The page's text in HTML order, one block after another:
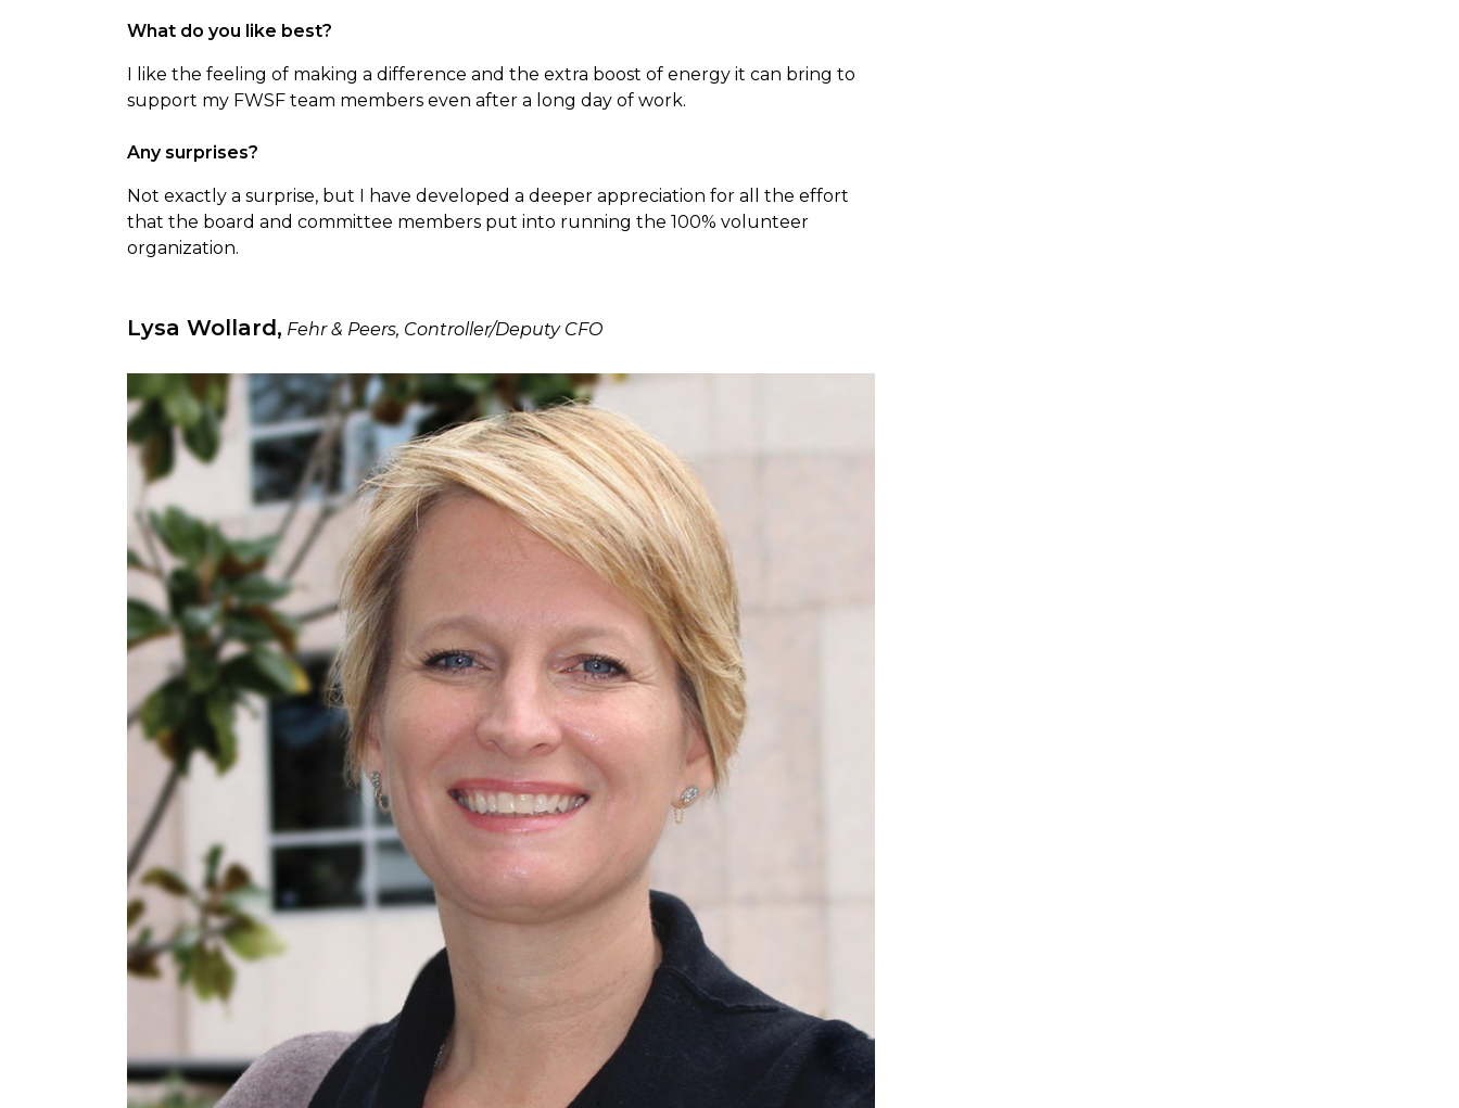
What do you like best?
I like the feeling of making a difference and the extra boost of energy it can bring to
support my FWSF team members even after a long day of work.
Any surprises?
Not exactly a surprise, but I have developed a deeper appreciation for all the effort
that the board and committee members put into running the 100% volunteer
organization.
Lysa Wollard, Fehr & Peers, Controller/Deputy CFO